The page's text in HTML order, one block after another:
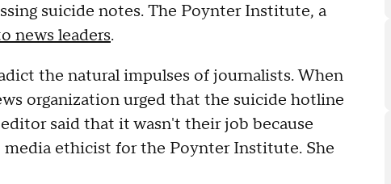
suicide notes. The Poynter Institute, a
news leaders.
the natural impulses of journalists. When
organization urged that the suicide hotline
said that it wasn't their job because
ethicist for the Poynter Institute. She